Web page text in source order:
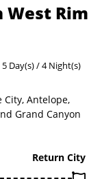
West Rim
5 Day(s) / 4 Night(s)
Return City